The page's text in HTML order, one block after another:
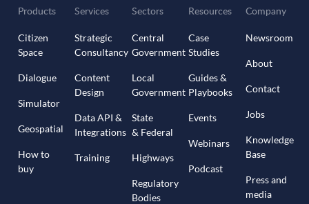
Products
Citizen
Space
Dialogue
Simulator
Geospatial
How to
buy
Services
Strategic
Consultancy
Content
Design
Data API &
Integrations
Training
Sectors
Central
Government
Local
Government
State
& Federal
Highways
Regulatory
Bodies
Resources
Case
Studies
Guides &
Playbooks
Events
Webinars
Podcast
Company
Newsroom
About
Contact
Jobs
Knowledge
Base
Press and
media